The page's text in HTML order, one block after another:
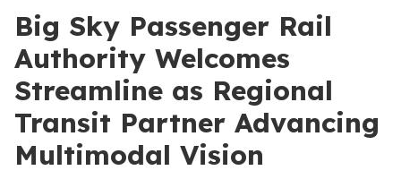
Big Sky Passenger Rail
Authority Welcomes
Streamline as Regional
Transit Partner Advancing
Multimodal Vision